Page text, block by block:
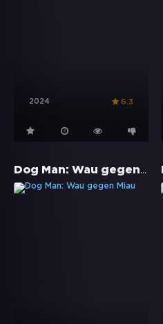
2024 6.3
Dog Man: Wau gegen Miau